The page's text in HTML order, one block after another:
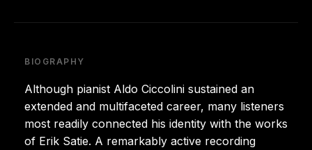
BIOGRAPHY
Although pianist Aldo Ciccolini sustained an
extended and multifaceted career, many listeners
most readily connected his identity with the works
of Erik Satie. A remarkably active recording